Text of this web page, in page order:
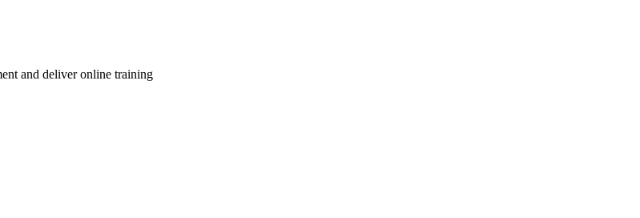
and deliver online training